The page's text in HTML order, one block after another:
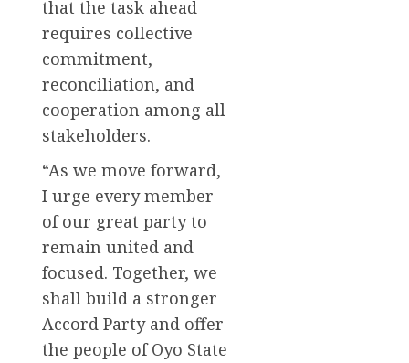
that the task ahead
requires collective
commitment,
reconciliation, and
cooperation among all
stakeholders.
“As we move forward,
I urge every member
of our great party to
remain united and
focused. Together, we
shall build a stronger
Accord Party and offer
the people of Oyo State